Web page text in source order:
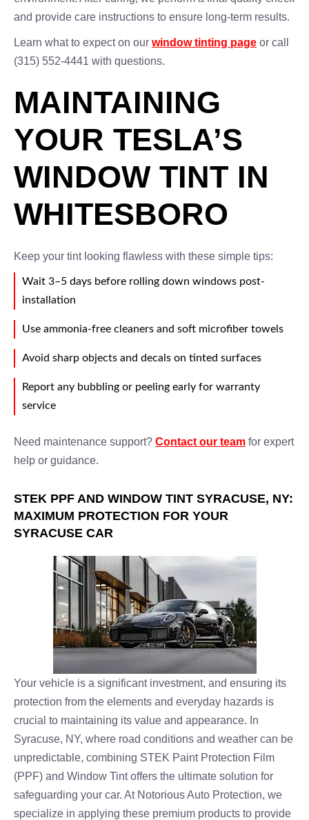
and provide care instructions to ensure long-term results.
Learn what to expect on our window tinting page or call
(315) 552-4441 with questions.
MAINTAINING
YOUR TESLA’S
WINDOW TINT IN
WHITESBORO
Keep your tint looking flawless with these simple tips:
Wait 3–5 days before rolling down windows post-
installation
Use ammonia-free cleaners and soft microfiber towels
Avoid sharp objects and decals on tinted surfaces
Report any bubbling or peeling early for warranty
service
Need maintenance support? Contact our team for expert
help or guidance.
STEK PPF AND WINDOW TINT SYRACUSE, NY:
MAXIMUM PROTECTION FOR YOUR
SYRACUSE CAR
Your vehicle is a significant investment, and ensuring its
protection from the elements and everyday hazards is
crucial to maintaining its value and appearance. In
Syracuse, NY, where road conditions and weather can be
unpredictable, combining STEK Paint Protection Film
(PPF) and Window Tint offers the ultimate solution for
safeguarding your car. At Notorious Auto Protection, we
specialize in applying these premium products to provide